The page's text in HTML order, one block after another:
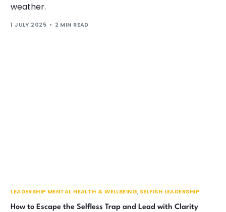
weather.
1 JULY 2025 2 MIN READ
LEADERSHIP MENTAL HEALTH & WELLBEING, SELFISH LEADERSHIP
How to Escape the Selfless Trap and Lead with Clarity